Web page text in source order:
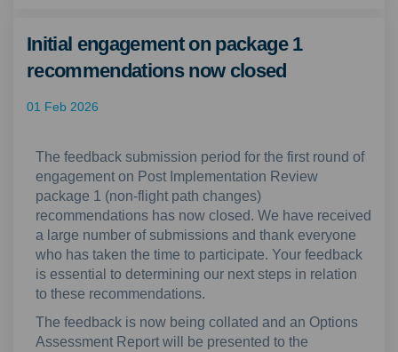
Initial engagement on package 1
recommendations now closed
01 Feb 2026
The feedback submission period for the first round of
engagement on Post Implementation Review
package 1 (non-flight path changes)
recommendations has now closed. We have received
a large number of submissions and thank everyone
who has taken the time to participate. Your feedback
is essential to determining our next steps in relation
to these recommendations.
The feedback is now being collated and an Options
Assessment Report will be presented to the